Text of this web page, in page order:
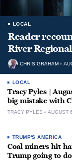
LOCAL
Reader
River
CHRIS GRAHAM
LOCAL
Tracy Pyles |
big mistake with
TRACY PYLES AUGUST
TRUMP'S AMERICA
Coal miners hit
Trump going to